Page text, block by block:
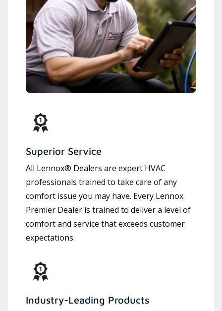
Superior Service
All Lennox® Dealers are expert HVAC
professionals trained to take care of any
comfort issue you may have. Every Lennox
Premier Dealer is trained to deliver a level of
comfort and service that exceeds customer
expectations.
Industry-Leading Products